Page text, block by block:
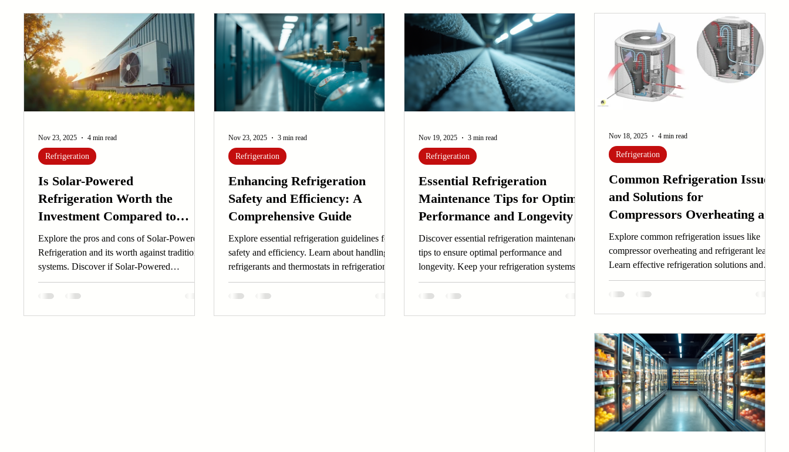
Food and Beverage Pharmaceutical Chemical Healthcare Agriculture Mining Oil and Gas Renewable Energy
Water and Wastewater Management Poultry Farming Equipments Textile Machinery CNC Machines Chocolate and Jelly Candy Machinery
Sensors Embroidery Machinery
Is Solar-Powered
Refrigeration Worth the
Investment Compared to
Traditional Systems?
Explore the pros and cons of Solar-Powered
Refrigeration and its worth against traditional
systems. Discover if Solar-Powered
Refrigeration is your best investment.
Refrigeration
Nov 23, 2025 4 min read
Enhancing Refrigeration
Safety and Efficiency: A
Comprehensive Guide
Explore essential refrigeration guidelines for
safety and efficiency. Learn about handling
refrigerants and thermostats in refrigeration
systems today.
Refrigeration
Nov 23, 2025 3 min read
Essential Refrigeration
Maintenance Tips for Optimal
Performance and Longevity
Discover essential refrigeration maintenance
tips to ensure optimal performance and
longevity. Keep your refrigeration systems
running smoothly today!
Refrigeration
Nov 19, 2025 3 min read
Common Refrigeration Issues
and Solutions for
Compressors Overheating and
Leak Detection Techniques
Explore common refrigeration issues like
compressor overheating and refrigerant leaks.
Learn effective refrigeration solutions and
maintenance tips.
Refrigeration
Nov 18, 2025 4 min read